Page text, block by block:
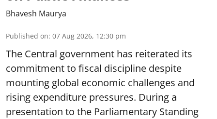
Bhavesh Maurya
Published on: 07 Aug 2026, 12:30 pm
The Central government has reiterated its
commitment to fiscal discipline despite
mounting global economic challenges and
rising expenditure pressures. During a
presentation to the Parliamentary Standing